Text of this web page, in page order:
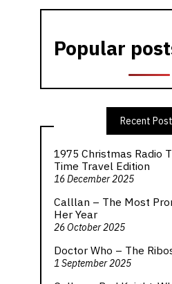
Popular
Recent
1975 Christmas Radio
Time Travel Edition
16 December 2025
Calllan – The Most
Her Year
26 October 2025
Doctor Who – The
1 September 2025